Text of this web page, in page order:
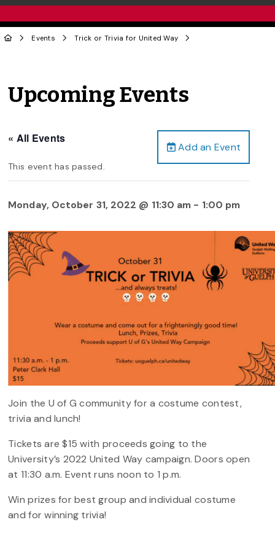
Events Trick or Trivia for United Way
Upcoming Events
Add an Event
« All Events
This event has passed.
Monday, October 31, 2022 @ 11:30 am - 1:00 pm
Join the U of G community for a costume contest,
trivia and lunch!
Tickets are $15 with proceeds going to the
University’s 2022 United Way campaign. Doors open
at 11:30 a.m. Event runs noon to 1 p.m.
Win prizes for best group and individual costume
and for winning trivia!